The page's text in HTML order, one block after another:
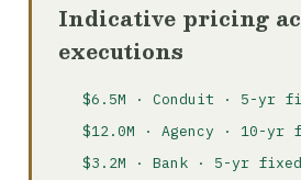
Indicative pricing
executions
$6.5M · Conduit · 5-yr
$12.0M · Agency · 10-yr
$3.2M · Bank · 5-yr